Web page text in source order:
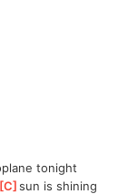
tonight
[C ]
sun is shining